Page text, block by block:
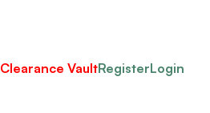
Clearance VaultRegisterLogin